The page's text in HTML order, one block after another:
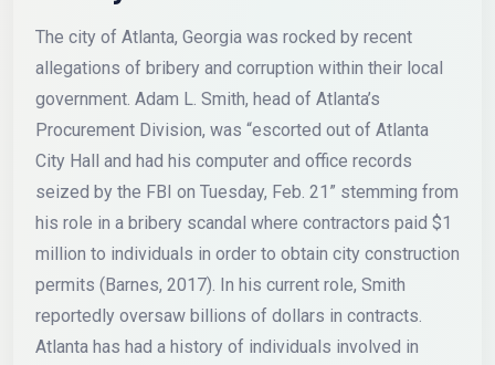
The city of Atlanta, Georgia was rocked by recent
allegations of bribery and corruption within their local
government. Adam L. Smith, head of Atlanta’s
Procurement Division, was “escorted out of Atlanta
City Hall and had his computer and office records
seized by the FBI on Tuesday, Feb. 21” stemming from
his role in a bribery scandal where contractors paid $1
million to individuals in order to obtain city construction
permits (Barnes, 2017). In his current role, Smith
reportedly oversaw billions of dollars in contracts.
Atlanta has had a history of individuals involved in